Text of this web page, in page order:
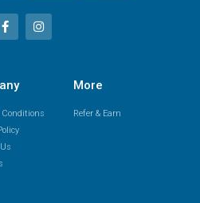
Conditions
More
Refer & Earn